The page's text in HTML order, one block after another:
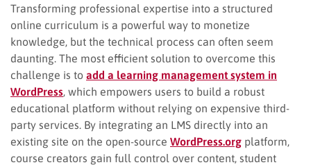
Transforming professional expertise into a structured
online curriculum is a powerful way to monetize
knowledge, but the technical process can often seem
daunting. The most efficient solution to overcome this
challenge is to add a learning management system in
WordPress , which empowers users to build a robust
educational platform without relying on expensive third-
party services. By integrating an LMS directly into an
existing site on the open-source WordPress.org platform,
course creators gain full control over content, student